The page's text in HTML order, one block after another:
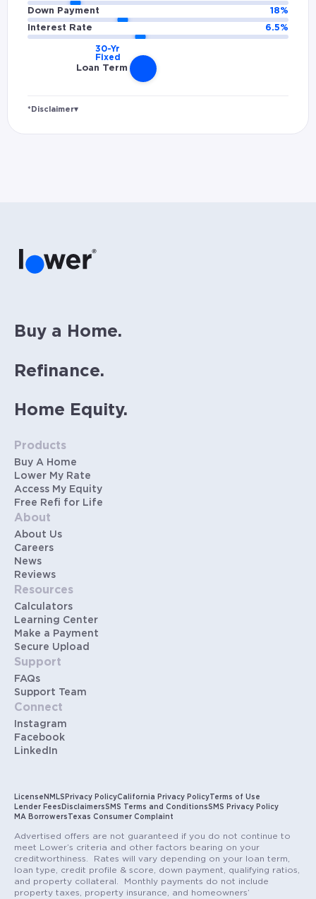
Down Payment 18%
Interest Rate
6.5%
Loan Term
*Disclaimer▾
same rate. Rates are subject to change at
Buy a Home.
Refinance.
Home Equity.
Products
Buy A Home
Lower My Rate
Access My Equity
Free Refi for Life
About
About Us
Careers
News
Reviews
Resources
Calculators
Learning Center
Make a Payment
Secure Upload
Support
FAQs
Support Team
Connect
Instagram
Facebook
LinkedIn
License NMLS Privacy PolicyCalifornia Privacy PolicyTerms of Use
Lender Fees DisclaimersSMS Terms and ConditionsSMS Privacy Policy
MA Borrowers Texas Consumer Complaint
Advertised offers are not guaranteed if you do not continue to
meet Lower’s criteria and other factors bearing on your
creditworthiness. Rates will vary depending on your loan term,
loan type, credit profile & score, down payment, qualifying ratios,
and property collateral. Monthly payments do not include
property taxes, property insurance, and homeowners’